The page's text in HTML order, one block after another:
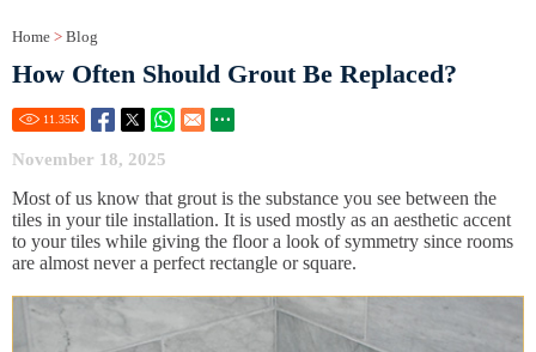
Home > Blog
How Often Should Grout Be Replaced?
11.35K
November 18, 2025
Most of us know that grout is the substance you see between the
tiles in your tile installation. It is used mostly as an aesthetic accent
to your tiles while giving the floor a look of symmetry since rooms
are almost never a perfect rectangle or square.